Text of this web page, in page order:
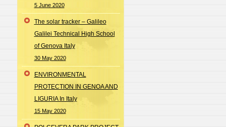
5 June 2020
The solar tracker – Galileo
Galilei Technical High School
of Genova Italy
30 May 2020
ENVIRONMENTAL
PROTECTION IN GENOA AND
LIGURIA In Italy
15 May 2020